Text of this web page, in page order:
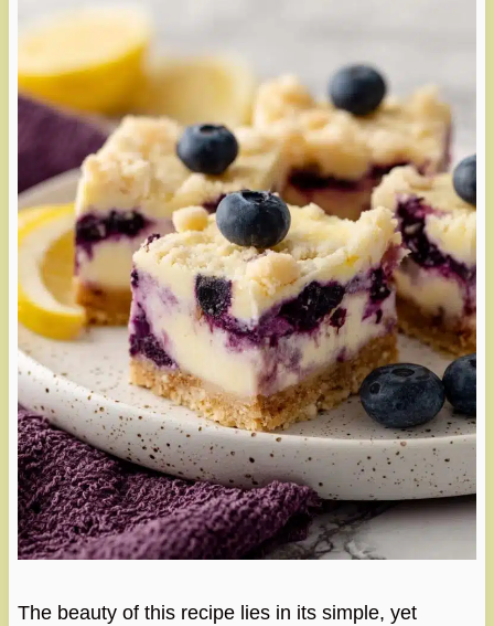
The beauty of this recipe lies in its simple, yet